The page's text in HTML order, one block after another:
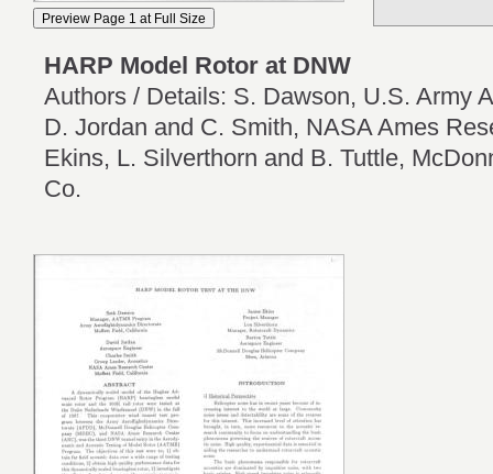
HARP Model Rotor at DNW
Authors / Details: S. Dawson, U.S. Army
D. Jordan and C. Smith, NASA Ames
Ekins, L. Silverthorn and B. Tuttle,
Co.